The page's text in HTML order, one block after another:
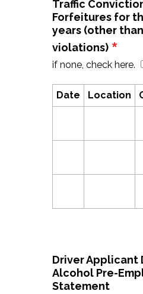
Traffic
Forfeitures for
years (other
violations) *
if none, check here.
Date Location
Driver Applicant
Alcohol Pre-
Statement